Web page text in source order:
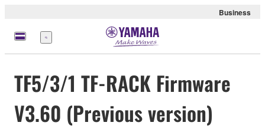
Business
Menü
TF5/3/1 TF-RACK Firmware
V3.60 (Previous version)